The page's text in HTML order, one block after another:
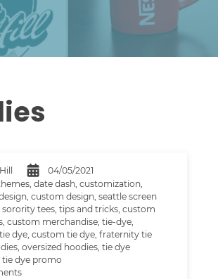
04/05/2021
,date dash,customization,
,custom design,seattle screen
sorority tees,tips and tricks,custom
,custom merchandise,tie-dye,
dye,custom tie dye,fraternity tie
,oversized hoodies,tie dye
tie dye promo